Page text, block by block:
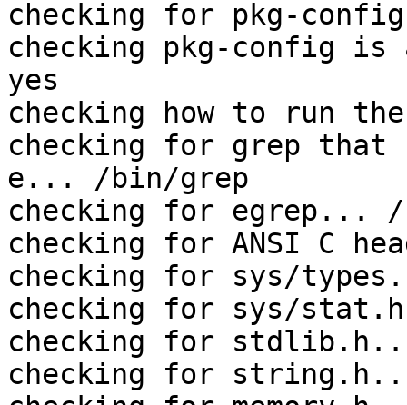
checking for pkg-
checking pkg-config
yes
checking how to run
checking for grep that
e... /bin/grep
checking for egrep...
checking for ANSI C
checking for sys/
checking for sys/
checking for
checking for